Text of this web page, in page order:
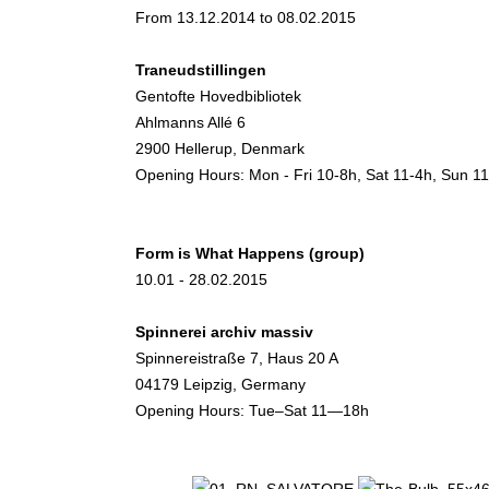
From 13.12.2014 to 08.02.2015
Traneudstillingen
Gentofte Hovedbibliotek
Ahlmanns Allé 6
2900 Hellerup, Denmark
Opening Hours: Mon - Fri 10-8h, Sat 11-4h, Sun
Form is What Happens (group)
10.01 - 28.02.2015
Spinnerei archiv massiv
Spinnereistraße 7, Haus 20 A
04179 Leipzig, Germany
Opening Hours: Tue–Sat 11—18h